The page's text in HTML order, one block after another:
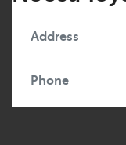
Address
Phone